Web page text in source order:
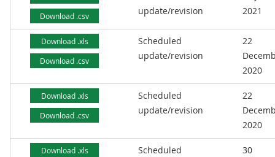
Download .csv
update/revision
2021
Download .xls
Download .csv
Scheduled
update/revision
22
2020
Download .xls
Download .csv
Scheduled
update/revision
22
2020
Download .xls
Scheduled
30